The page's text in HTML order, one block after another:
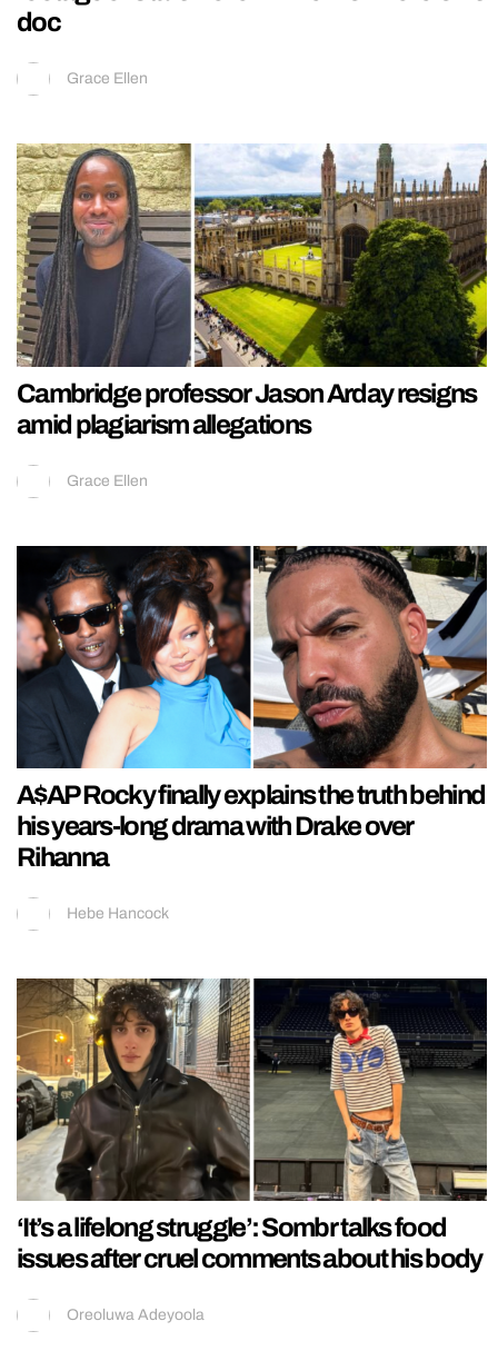
doc
Grace Ellen
Cambridge professor Jason Arday resigns
amid plagiarism allegations
Grace Ellen
A$AP Rocky finally explains the truth behind
his years-long drama with Drake over
Rihanna
Hebe Hancock
‘It’s a lifelong struggle’: Sombr talks food
issues after cruel comments about his body
Oreoluwa Adeyoola